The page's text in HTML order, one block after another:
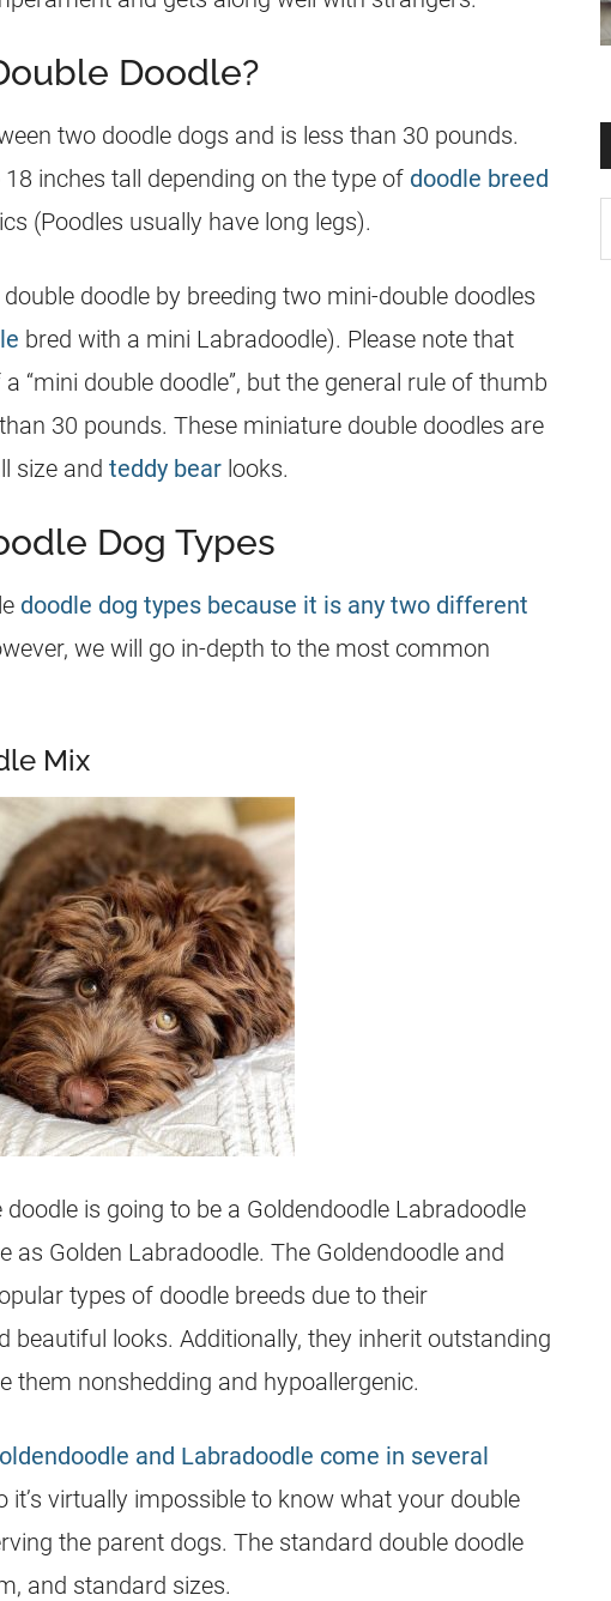
Doodle?
two doodle dogs and is less than 30 pounds.
inches tall depending on the type of doodle breed
(Poodles usually have long legs).
doodle by breeding two mini-double doodles
bred with a mini Labradoodle). Please note that
“mini double doodle”, but the general rule of thumb
30 pounds. These miniature double doodles are
size and teddy bear looks.
Dog Types
doodle dog types because it is any two different
we will go in-depth to the most common
Mix
is going to be a Goldendoodle Labradoodle
as Golden Labradoodle. The Goldendoodle and
types of doodle breeds due to their
beautiful looks. Additionally, they inherit outstanding
them nonshedding and hypoallergenic.
and Labradoodle come in several
it’s virtually impossible to know what your double
the parent dogs. The standard double doodle
and standard sizes.